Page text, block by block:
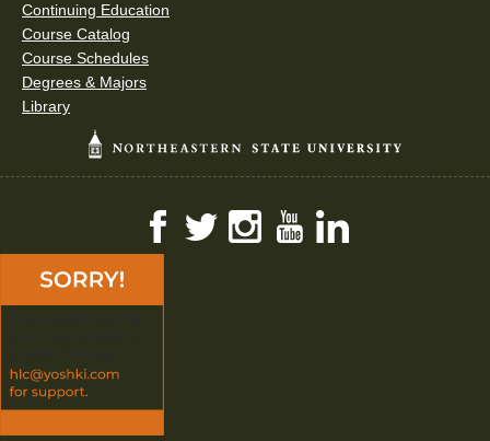
Continuing Education
Course Catalog
Course Schedules
Degrees & Majors
Library
FacebookTwitterInstagramYouTube